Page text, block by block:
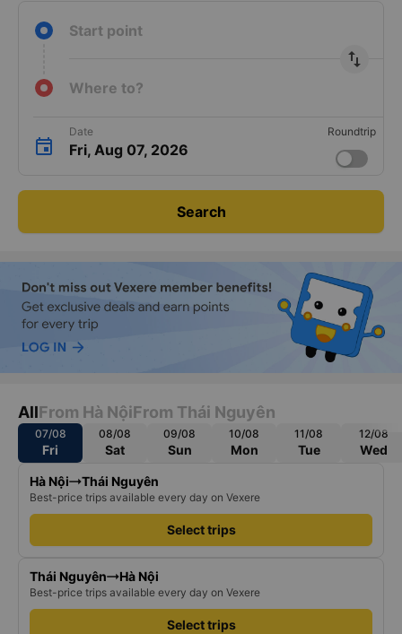
Start point
import_export
Where to?
Date
Fri, Aug 07, 2026
Roundtrip
Search
AllFrom Hà NộiFrom Thái Nguyên
07/08
Fri
08/08
Sat
09/08
Sun
10/08
Mon
11/08
Tue
12/08
Wed
Hà Nội Thái Nguyên
Best-price trips available every day on Vexere
Select trips
Thái Nguyên Hà Nội
Best-price trips available every day on Vexere
Select trips